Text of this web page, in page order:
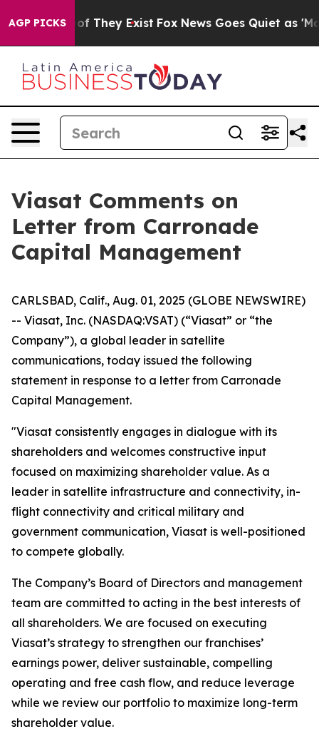
AGP PICKS
no Proof They Exist Fox News Goes Quiet as
Viasat Comments on
Letter from Carronade
Capital Management
CARLSBAD, Calif., Aug. 01, 2025 (GLOBE NEWSWIRE)
-- Viasat, Inc. (NASDAQ:VSAT) (“Viasat” or “the
Company”), a global leader in satellite
communications, today issued the following
statement in response to a letter from Carronade
Capital Management.
"Viasat consistently engages in dialogue with its
shareholders and welcomes constructive input
focused on maximizing shareholder value. As a
leader in satellite infrastructure and connectivity, in-
flight connectivity and critical military and
government communication, Viasat is well-positioned
to compete globally.
The Company’s Board of Directors and management
team are committed to acting in the best interests of
all shareholders. We are focused on executing
Viasat’s strategy to strengthen our franchises’
earnings power, deliver sustainable, compelling
operating and free cash flow, and reduce leverage
while we review our portfolio to maximize long-term
shareholder value.